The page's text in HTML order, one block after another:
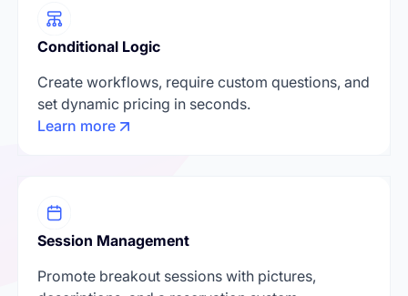
Conditional Logic
Create workflows, require custom questions, and
set dynamic pricing in seconds.
Learn more
Session Management
Promote breakout sessions with pictures,